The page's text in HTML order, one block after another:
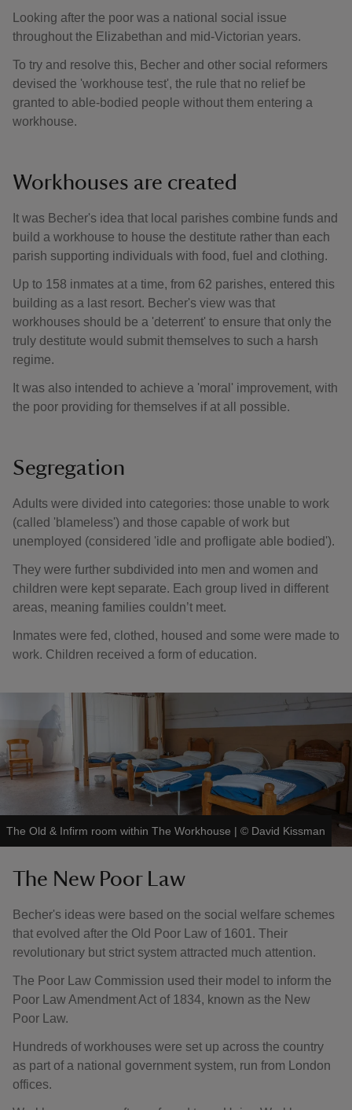
Looking after the poor was a national social issue
throughout the Elizabethan and mid-Victorian years.
To try and resolve this, Becher and other social reformers
devised the 'workhouse test', the rule that no relief be
granted to able-bodied people without them entering a
workhouse.
Workhouses are created
It was Becher's idea that local parishes combine funds and
build a workhouse to house the destitute rather than each
parish supporting individuals with food, fuel and clothing.
Up to 158 inmates at a time, from 62 parishes, entered this
building as a last resort. Becher's view was that
workhouses should be a 'deterrent' to ensure that only the
truly destitute would submit themselves to such a harsh
regime.
It was also intended to achieve a 'moral' improvement, with
the poor providing for themselves if at all possible.
Segregation
Adults were divided into categories: those unable to work
(called 'blameless') and those capable of work but
unemployed (considered 'idle and profligate able bodied').
They were further subdivided into men and women and
children were kept separate. Each group lived in different
areas, meaning families couldn’t meet.
Inmates were fed, clothed, housed and some were made to
work. Children received a form of education.
The Old & Infirm room within The Workhouse | © David Kissman
The New Poor Law
Becher's ideas were based on the social welfare schemes
that evolved after the Old Poor Law of 1601. Their
revolutionary but strict system attracted much attention.
The Poor Law Commission used their model to inform the
Poor Law Amendment Act of 1834, known as the New
Poor Law.
Hundreds of workhouses were set up across the country
as part of a national government system, run from London
offices.